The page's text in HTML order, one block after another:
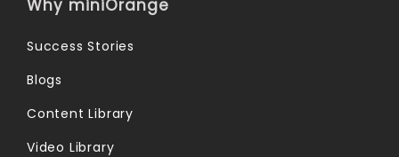
Why miniOrange
Success Stories
Blogs
Content Library
Video Library